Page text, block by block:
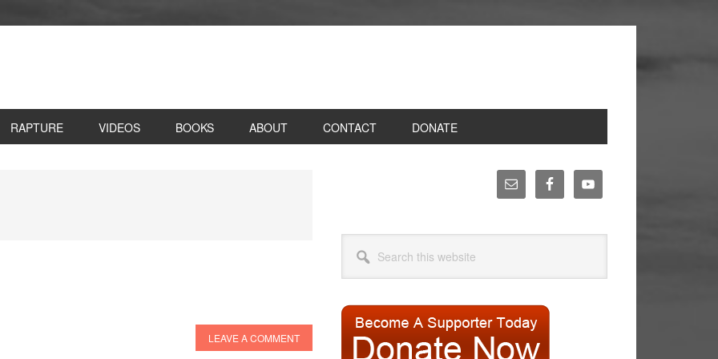
RAPTURE VIDEOS BOOKS ABOUT CONTACT DONATE
LEAVE A COMMENT
this
website